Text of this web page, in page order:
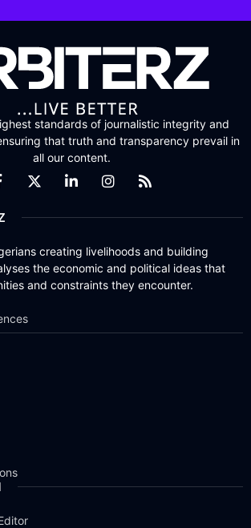
standards of journalistic integrity and
that truth and transparency prevail in
all our content.
creating livelihoods and building
the economic and political ideas that
and constraints they encounter.